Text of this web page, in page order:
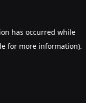
has occurred while
for more information).